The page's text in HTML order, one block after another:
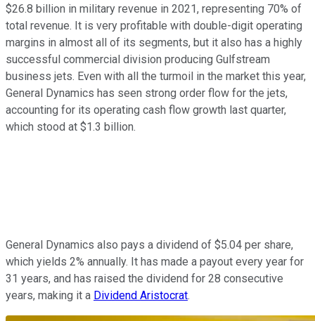
$26.8 billion in military revenue in 2021, representing 70% of
total revenue. It is very profitable with double-digit operating
margins in almost all of its segments, but it also has a highly
successful commercial division producing Gulfstream
business jets. Even with all the turmoil in the market this year,
General Dynamics has seen strong order flow for the jets,
accounting for its operating cash flow growth last quarter,
which stood at $1.3 billion.
General Dynamics also pays a dividend of $5.04 per share,
which yields 2% annually. It has made a payout every year for
31 years, and has raised the dividend for 28 consecutive
years, making it a Dividend Aristocrat.